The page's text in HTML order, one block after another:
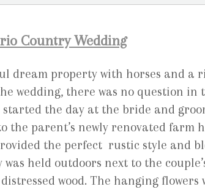
Country Wedding
dream property with horses and a
wedding, there was no question in
started the day at the bride and
the parent’s newly renovated farm
the perfect rustic style and
held outdoors next to the
wood. The hanging flowers